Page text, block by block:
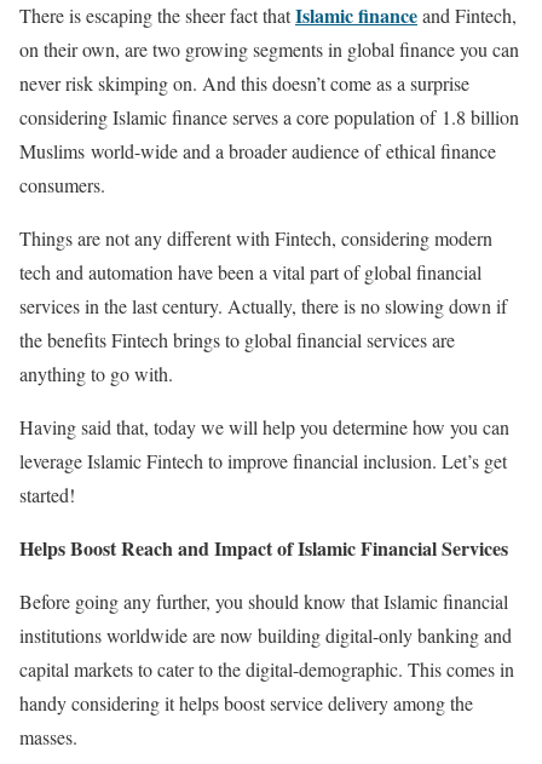
There is escaping the sheer fact thatIslamic financeand Fintech,
on their own, are two growing segments in global finance you can
never risk skimping on. And this doesn’t come as a surprise
considering Islamic finance serves a core population of 1.8 billion
Muslims world-wide and a broader audience of ethical finance
consumers.
Things are not any different with Fintech, considering modern
tech and automation have been a vital part of global financial
services in the last century. Actually, there is no slowing down if
the benefits Fintech brings to global financial services are
anything to go with.
Having said that, today we will help you determine how you can
leverage Islamic Fintech to improve financial inclusion. Let’s get
started!
Helps Boost Reach and Impact of Islamic Financial Services
Before going any further, you should know that Islamic financial
institutions worldwide are now building digital-only banking and
capital markets to cater to the digital-demographic. This comes in
handy considering it helps boost service delivery among the
masses.